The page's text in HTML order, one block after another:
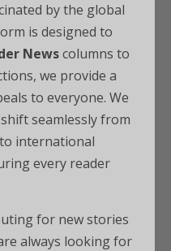
by the global
is designed to
Newscolumns to
we provide a
to everyone. We
seamlessly from
international
every reader
for new stories
always looking for